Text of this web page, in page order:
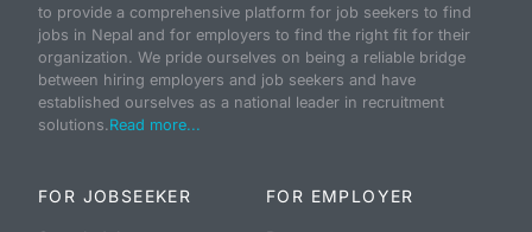
to provide a comprehensive platform for job seekers to find
jobs in Nepal and for employers to find the right fit for their
organization. We pride ourselves on being a reliable bridge
between hiring employers and job seekers and have
established ourselves as a national leader in recruitment
solutions.Read more...
FOR JOBSEEKER FOR EMPLOYER